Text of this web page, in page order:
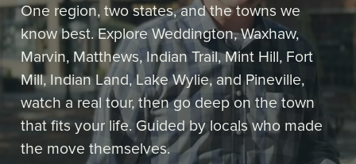
One region, two states, and the towns we
know best. Explore Weddington, Waxhaw,
Marvin, Matthews, Indian Trail, Mint Hill, Fort
Mill, Indian Land, Lake Wylie, and Pineville,
watch a real tour, then go deep on the town
that fits your life. Guided by locals who made
the move themselves.